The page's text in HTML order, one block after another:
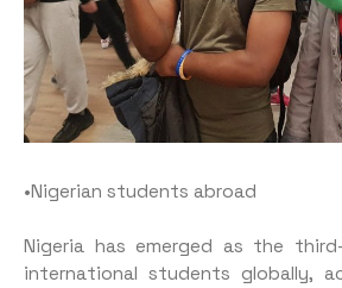
•Nigerian students abroad
Nigeria has emerged as the
international students globally,